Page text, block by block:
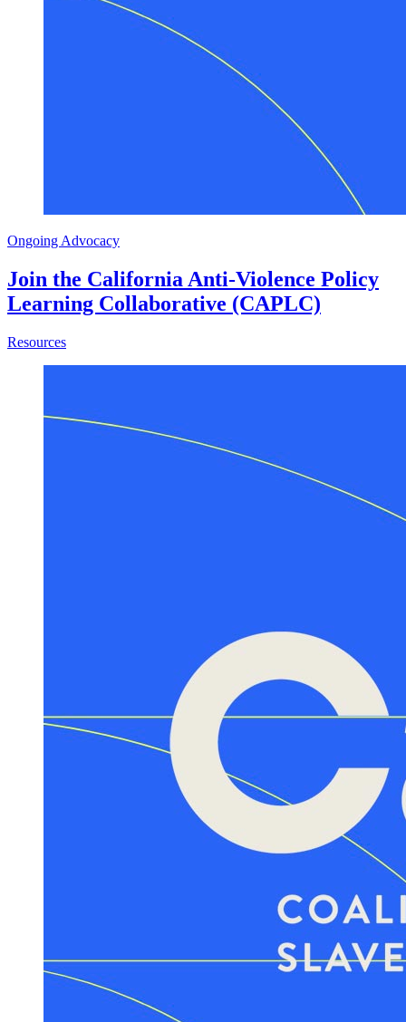
Ongoing Advocacy
Join the California Anti-Violence Policy
Learning Collaborative (CAPLC)
Resourcesabout Join the California Anti-Violence Policy Learning